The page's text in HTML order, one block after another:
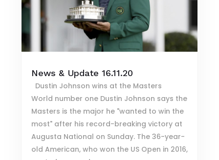
News & Update 16.11.20
Dustin Johnson wins at the Masters
World number one Dustin Johnson says the
Masters is the major he "wanted to win the
most" after his record-breaking victory at
Augusta National on Sunday. The 36-year-
old American, who won the US Open in 2016,